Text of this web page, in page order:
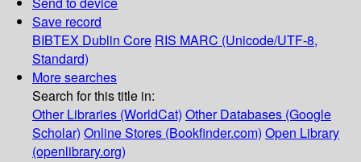
Save record
BIBTEX Dublin Core RIS MARC (Unicode/UTF-8,
Standard)
More searches
Search for this title in:
Other Libraries (WorldCat) Other Databases (Google
Scholar) Online Stores (Bookfinder.com) Open Library
(openlibrary.org)